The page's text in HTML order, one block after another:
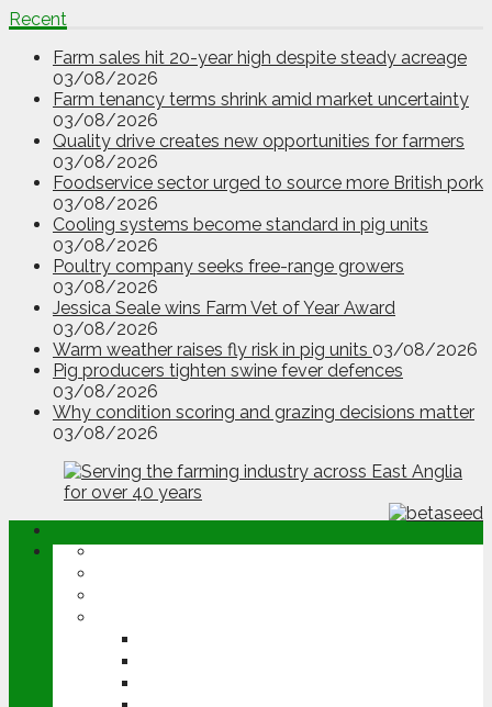
Recent
Farm sales hit 20-year high despite steady acreage
03/08/2026
Farm tenancy terms shrink amid market uncertainty
03/08/2026
Quality drive creates new opportunities for farmers
03/08/2026
Foodservice sector urged to source more British pork
03/08/2026
Cooling systems become standard in pig units
03/08/2026
Poultry company seeks free-range growers
03/08/2026
Jessica Seale wins Farm Vet of Year Award
03/08/2026
Warm weather raises fly risk in pig units 03/08/2026
Pig producers tighten swine fever defences
03/08/2026
Why condition scoring and grazing decisions matter
03/08/2026